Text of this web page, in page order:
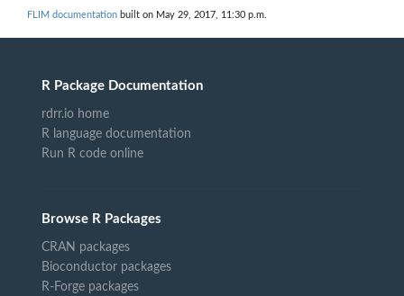
FLIM documentation built on May 29, 2017, 11:30 p.m.
R Package Documentation
rdrr.io home
R language documentation
Run R code online
Browse R Packages
CRAN packages
Bioconductor packages
R-Forge packages